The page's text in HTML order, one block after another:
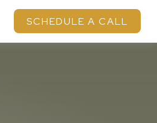
SCHEDULE A CALL